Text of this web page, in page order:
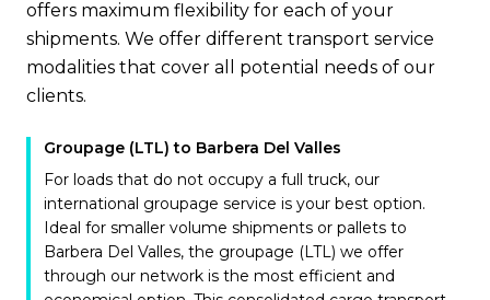
offers maximum flexibility for each of your
shipments. We offer different transport service
modalities that cover all potential needs of our
clients.
Groupage (LTL) to Barbera Del Valles
For loads that do not occupy a full truck, our
international groupage service is your best option.
Ideal for smaller volume shipments or pallets to
Barbera Del Valles, the groupage (LTL) we offer
through our network is the most efficient and